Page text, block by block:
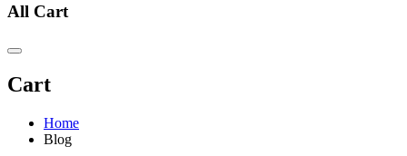
All Cart
Cart
Home
Blog